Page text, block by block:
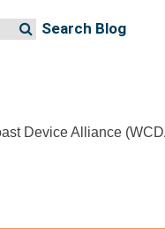
Device Alliance